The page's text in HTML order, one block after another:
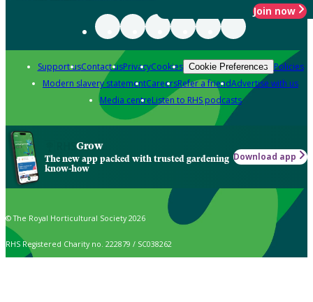
Join now
Support usContact usPrivacyCookies Cookie Preferences Policies
Modern slavery statementCareersRefer a friendAdvertise with us
Media centreListen to RHS podcasts
Grow
The new app packed with trusted gardening
know-how
Download app
© The Royal Horticultural Society 2026
RHS Registered Charity no. 222879 / SC038262